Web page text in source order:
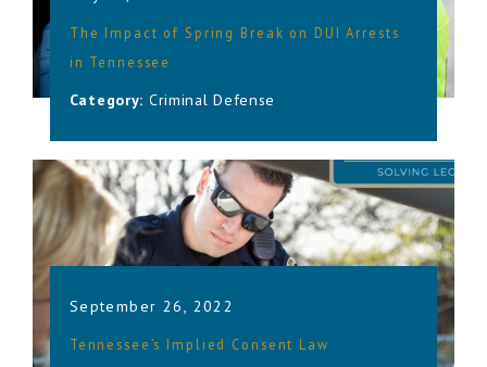
The Impact of Spring Break on DUI Arrests
in Tennessee
Category: Criminal Defense
September 26, 2022
Tennessee’s Implied Consent Law